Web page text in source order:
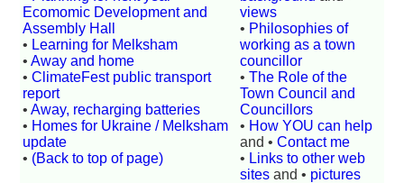
Ecomomic Development and
Assembly Hall
• Learning for Melksham
•Away and home
•ClimateFest public transport
report
•Away, recharging batteries
• Homes for Ukraine / Melksham
update
• (Back to top of page)
views
• Philosophies of
working as a town
councillor
•The Role of the
Town Council and
Councillors
• How YOU can help
and •Contact me
• Links to other web
sites and • pictures